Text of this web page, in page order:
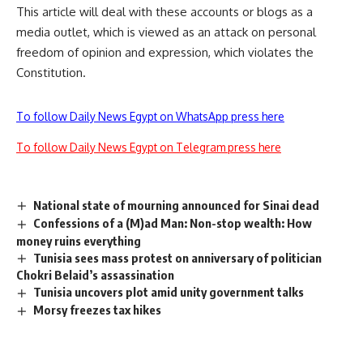
This article will deal with these accounts or blogs as a
media outlet, which is viewed as an attack on personal
freedom of opinion and expression, which violates the
Constitution.
To follow Daily News Egypt on WhatsApp press here
To follow Daily News Egypt on Telegram press here
National state of mourning announced for Sinai dead
Confessions of a (M)ad Man: Non-stop wealth: How
money ruins everything
Tunisia sees mass protest on anniversary of politician
Chokri Belaid’s assassination
Tunisia uncovers plot amid unity government talks
Morsy freezes tax hikes